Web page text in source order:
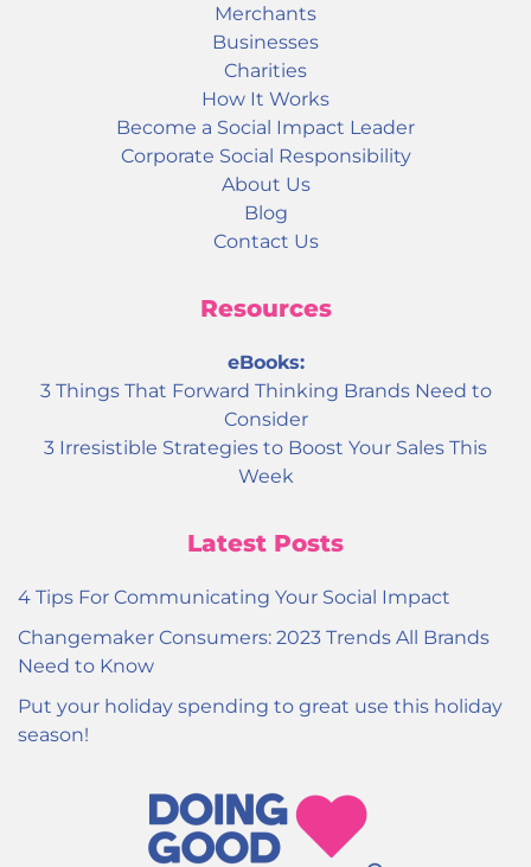
Merchants
Businesses
Charities
How It Works
Become a Social Impact Leader
Corporate Social Responsibility
About Us
Blog
Contact Us
Resources
eBooks:
3 Things That Forward Thinking Brands Need to
Consider
3 Irresistible Strategies to Boost Your Sales This
Week
Latest Posts
4 Tips For Communicating Your Social Impact
Changemaker Consumers: 2023 Trends All Brands
Need to Know
Put your holiday spending to great use this holiday
season!